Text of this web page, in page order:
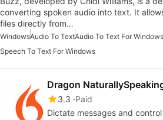
converting spoken audio into text. It
files directly from…
WindowsAudio To TextAudio To Text For Windows
Speech To Text For Windows
Dragon
3.3 Paid
Dictate messages and